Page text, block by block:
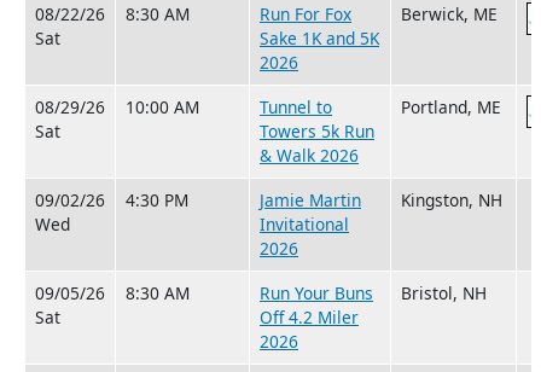
08/22/26
Sat
8:30 AM
Run For Fox
Sake 1K and 5K
2026
Berwick, ME
08/29/26
Sat
10:00 AM
Tunnel to
Towers 5k Run
& Walk 2026
Portland, ME
09/02/26
Wed
4:30 PM
Jamie Martin
Invitational
2026
Kingston, NH
09/05/26
Sat
8:30 AM
Run Your Buns
Off 4.2 Miler
2026
Bristol, NH